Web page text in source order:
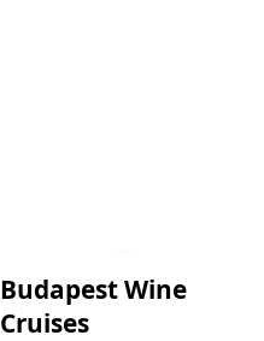
Budapest Wine
Cruises